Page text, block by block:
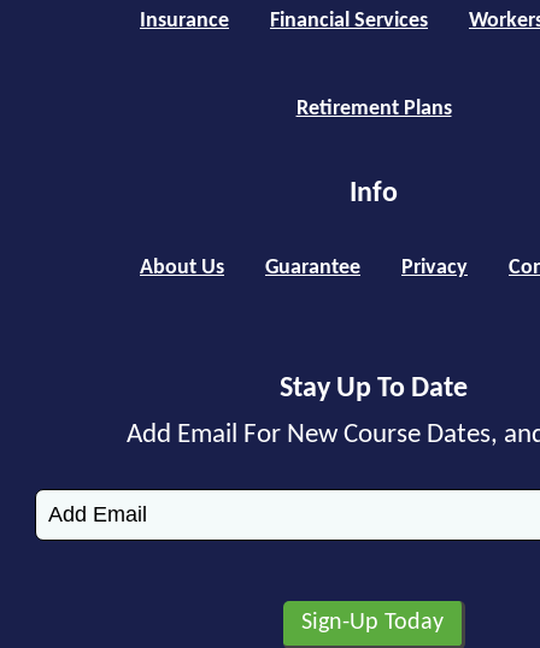
Insurance Financial Services
Retirement Plans
Info
About Us Guarantee Privacy
Stay Up To Date
Add Email For New Course Dates,